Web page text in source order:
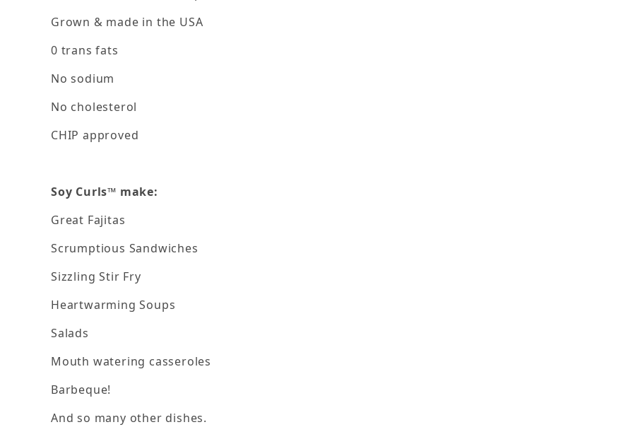
Grown & made in the USA
0 trans fats
No sodium
No cholesterol
CHIP approved
Soy Curls™ make:
Great Fajitas
Scrumptious Sandwiches
Sizzling Stir Fry
Heartwarming Soups
Salads
Mouth watering casseroles
Barbeque!
And so many other dishes.